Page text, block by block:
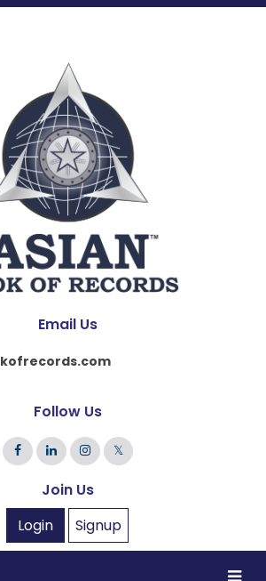
Email Us
Follow Us
𝕏
Join Us
Login
Signup